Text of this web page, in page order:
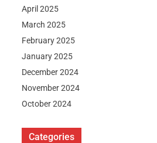
April 2025
March 2025
February 2025
January 2025
December 2024
November 2024
October 2024
Categories